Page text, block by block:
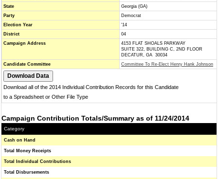
State
Georgia (GA)
Party
Democrat
Election Year
'14
District
04
Campaign Address
4153 FLAT SHOALS PARKWAY
SUITE 322, BUILDING C, 2ND FLOOR
DECATUR, GA 30034
Candidate Committee
Committee To Re-Elect Henry Hank Johnson
Download all of the 2014 Individual Contribution Records for this Candidate
to a Spreadsheet or Other File Type
Campaign Contribution Totals/Summary as of 11/24/2014
Category
Cash on Hand
Total Money Receipts
Total Individual Contributions
Total Disbursements